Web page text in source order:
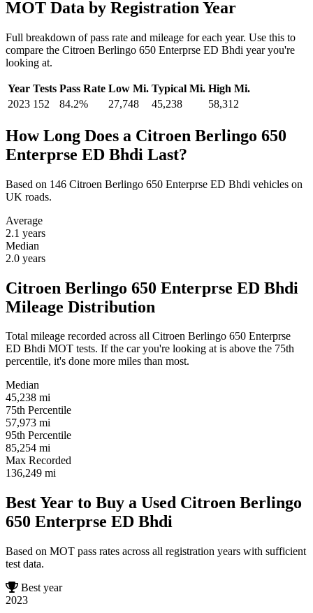
MOT Data by Registration Year
Full breakdown of pass rate and mileage for each year. Use this to
compare the Citroen Berlingo 650 Enterprse ED Bhdi year you're
looking at.
Year Tests Pass Rate Low Mi. Typical Mi. High Mi.
2023 152 84.2% 27,748 45,238 58,312
How Long Does a Citroen Berlingo 650
Enterprse ED Bhdi Last?
Based on 146 Citroen Berlingo 650 Enterprse ED Bhdi vehicles on
UK roads.
Average
2.1 years
Median
2.0 years
Citroen Berlingo 650 Enterprse ED Bhdi
Mileage Distribution
Total mileage recorded across all Citroen Berlingo 650 Enterprse
ED Bhdi MOT tests. If the car you're looking at is above the 75th
percentile, it's done more miles than most.
Median
45,238 mi
75th Percentile
57,973 mi
95th Percentile
85,254 mi
Max Recorded
136,249 mi
Best Year to Buy a Used Citroen Berlingo
650 Enterprse ED Bhdi
Based on MOT pass rates across all registration years with sufficient
test data.
Best year
2023